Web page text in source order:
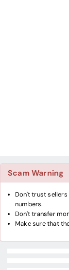
Scam Warning
Don't trust
numbers.
Don't transfer
Make sure that